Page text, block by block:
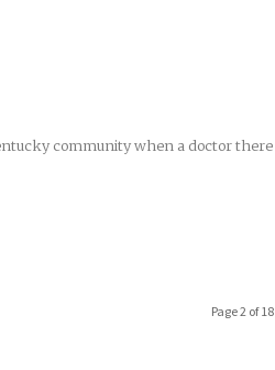
community when a doctor there
Page 2 of 18